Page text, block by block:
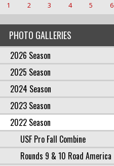
PHOTO GALLERIES
2026 Season
2025 Season
2024 Season
2023 Season
2022 Season
USF Pro Fall Combine
Rounds 9 & 10 Road America
1 2 3 4 5 6